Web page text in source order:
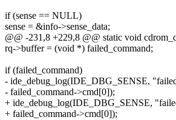
if (sense == NULL)
sense = &info->sense_data;
@@ -231,8 +229,8 @@ static void
rq->buffer = (void *) failed_command;
if (failed_command)
- ide_debug_log(IDE_DBG_SENSE,
- failed_command->cmd[0]);
+ ide_debug_log(IDE_DBG_SENSE,
+ failed_command->cmd[0]);